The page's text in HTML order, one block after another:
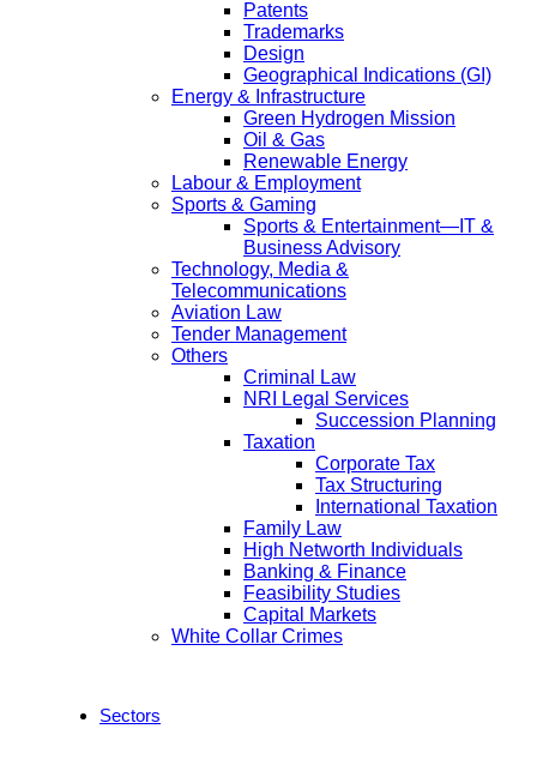
Patents
Trademarks
Design
Geographical Indications (GI)
Energy & Infrastructure
Green Hydrogen Mission
Oil & Gas
Renewable Energy
Labour & Employment
Sports & Gaming
Sports & Entertainment—IT &
Business Advisory
Technology, Media &
Telecommunications
Aviation Law
Tender Management
Others
Criminal Law
NRI Legal Services
Succession Planning
Taxation
Corporate Tax
Tax Structuring
International Taxation
Family Law
High Networth Individuals
Banking & Finance
Feasibility Studies
Capital Markets
White Collar Crimes
Sectors